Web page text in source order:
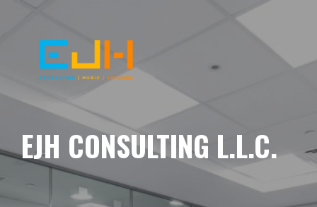
EJH CONSULTING L.L.C.